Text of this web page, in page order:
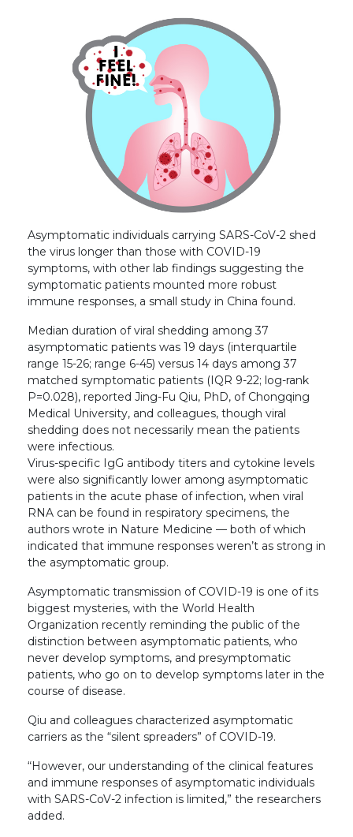
Asymptomatic individuals carrying SARS-CoV-2 shed
the virus longer than those with COVID-19
symptoms, with other lab findings suggesting the
symptomatic patients mounted more robust
immune responses, a small study in China found.
Median duration of viral shedding among 37
asymptomatic patients was 19 days (interquartile
range 15-26; range 6-45) versus 14 days among 37
matched symptomatic patients (IQR 9-22; log-rank
P=0.028), reported Jing-Fu Qiu, PhD, of Chongqing
Medical University, and colleagues, though viral
shedding does not necessarily mean the patients
were infectious.
Virus-specific IgG antibody titers and cytokine levels
were also significantly lower among asymptomatic
patients in the acute phase of infection, when viral
RNA can be found in respiratory specimens, the
authors wrote in Nature Medicine — both of which
indicated that immune responses weren’t as strong in
the asymptomatic group.
Asymptomatic transmission of COVID-19 is one of its
biggest mysteries, with the World Health
Organization recently reminding the public of the
distinction between asymptomatic patients, who
never develop symptoms, and presymptomatic
patients, who go on to develop symptoms later in the
course of disease.
Qiu and colleagues characterized asymptomatic
carriers as the “silent spreaders” of COVID-19.
“However, our understanding of the clinical features
and immune responses of asymptomatic individuals
with SARS-CoV-2 infection is limited,” the researchers
added.